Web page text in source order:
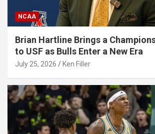
NCAA
Brian Hartline Brings a
to USF as Bulls Enter a New Era
July 25, 2026 Ken Filler